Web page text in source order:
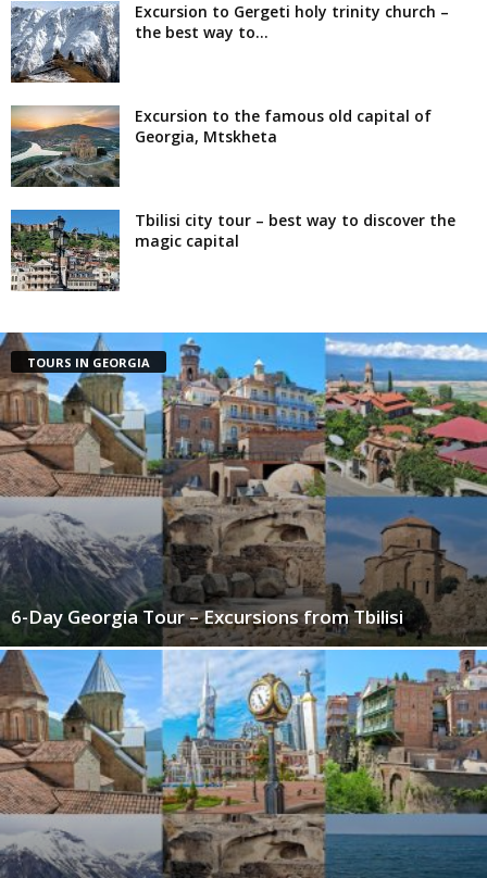
Excursion to Gergeti holy trinity church –
the best way to...
Excursion to the famous old capital of
Georgia, Mtskheta
Tbilisi city tour – best way to discover the
magic capital
TOURS IN GEORGIA
6-Day Georgia Tour – Excursions from Tbilisi